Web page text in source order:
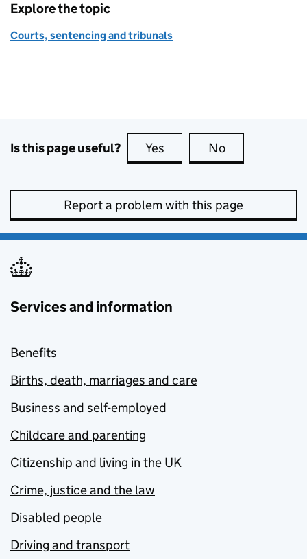
Explore the topic
Courts, sentencing and tribunals
Is this page useful? Yes this page is useful
No
Report a problem with this page
Services and information
Benefits
Births, death, marriages and care
Business and self-employed
Childcare and parenting
Citizenship and living in the UK
Crime, justice and the law
Disabled people
Driving and transport